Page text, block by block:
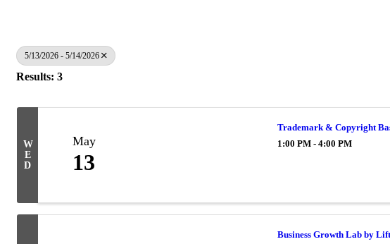
5/13/2026 - 5/14/2026
Results: 3
W
E
D
May
13
Trademark & Copyright
1:00 PM - 4:00 PM
Business Growth Lab by